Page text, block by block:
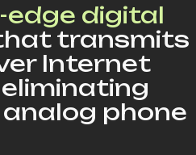
digital
transmits
Internet
eliminating
phone